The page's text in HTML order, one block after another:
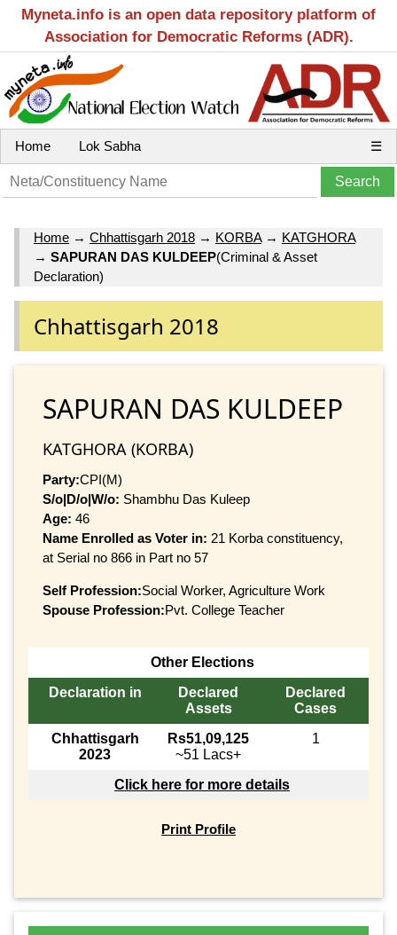
Myneta.info is an open data repository platform of
Association for Democratic Reforms (ADR).
Home Lok Sabha ☰
Home → Chhattisgarh 2018 → KORBA→ KATGHORA
→ SAPURAN DAS KULDEEP(Criminal & Asset
Declaration)
Chhattisgarh 2018
SAPURAN DAS KULDEEP
KATGHORA (KORBA)
Party:CPI(M)
S/o|D/o|W/o: Shambhu Das Kuleep
Age: 46
Name Enrolled as Voter in: 21 Korba constituency,
at Serial no 866 in Part no 57
Self Profession:Social Worker, Agriculture Work
Spouse Profession:Pvt. College Teacher
Other Elections
Declaration in
Declared
Assets
Declared
Cases
Chhattisgarh
2023
Rs51,09,125
~51 Lacs+
1
Click here for more details
Print Profile